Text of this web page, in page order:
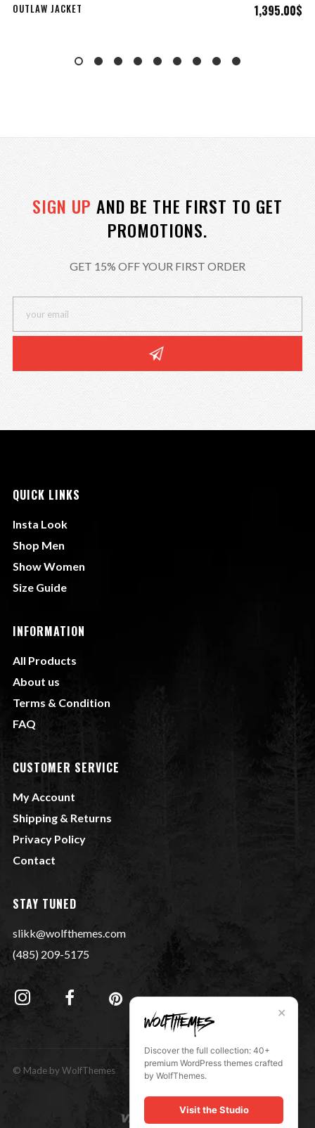
OUTLAW JACKET 1,395.00$
SIGN UP AND BE THE FIRST TO GET
PROMOTIONS.
GET 15% OFF YOUR FIRST ORDER
QUICK LINKS
Insta Look
Shop Men
Show Women
Size Guide
INFORMATION
All Products
About us
Terms & Condition
FAQ
CUSTOMER SERVICE
My Account
Shipping & Returns
Privacy Policy
Contact
STAY TUNED
slikk@wolfthemes.com
(485) 209-5175
© Made by WolfThemes
✕
Discover the full collection: 40+
premium WordPress themes crafted
by WolfThemes.
Visit the Studio